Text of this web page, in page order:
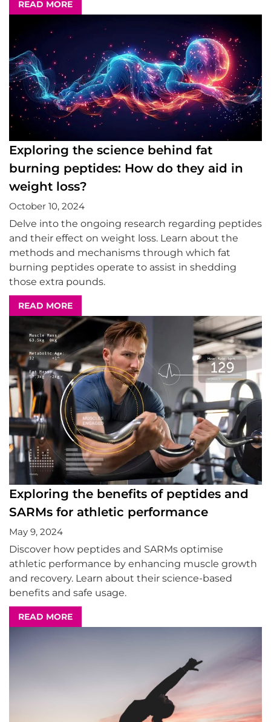
READ MORE
Exploring the science behind fat
burning peptides: How do they aid in
weight loss?
October 10, 2024
Delve into the ongoing research regarding peptides
and their effect on weight loss. Learn about the
methods and mechanisms through which fat
burning peptides operate to assist in shedding
those extra pounds.
READ MORE
Exploring the benefits of peptides and
SARMs for athletic performance
May 9, 2024
Discover how peptides and SARMs optimise
athletic performance by enhancing muscle growth
and recovery. Learn about their science-based
benefits and safe usage.
READ MORE